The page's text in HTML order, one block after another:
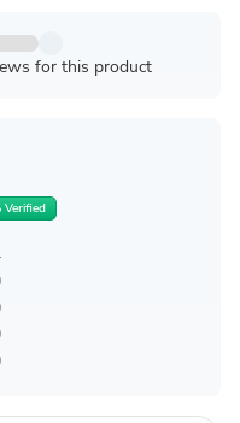
for this product
Verified